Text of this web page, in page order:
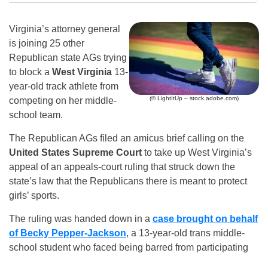
(© LightItUp – stock.adobe.com)
Virginia’s attorney general
is joining 25 other
Republican state AGs trying
to block a West Virginia 13-
year-old track athlete from
competing on her middle-
school team.
The Republican AGs filed an amicus brief calling on the
United States Supreme Court to take up West Virginia’s
appeal of an appeals-court ruling that struck down the
state’s law that the Republicans there is meant to protect
girls’ sports.
The ruling was handed down in a case brought on behalf
of Becky Pepper-Jackson, a 13-year-old trans middle-
school student who faced being barred from participating